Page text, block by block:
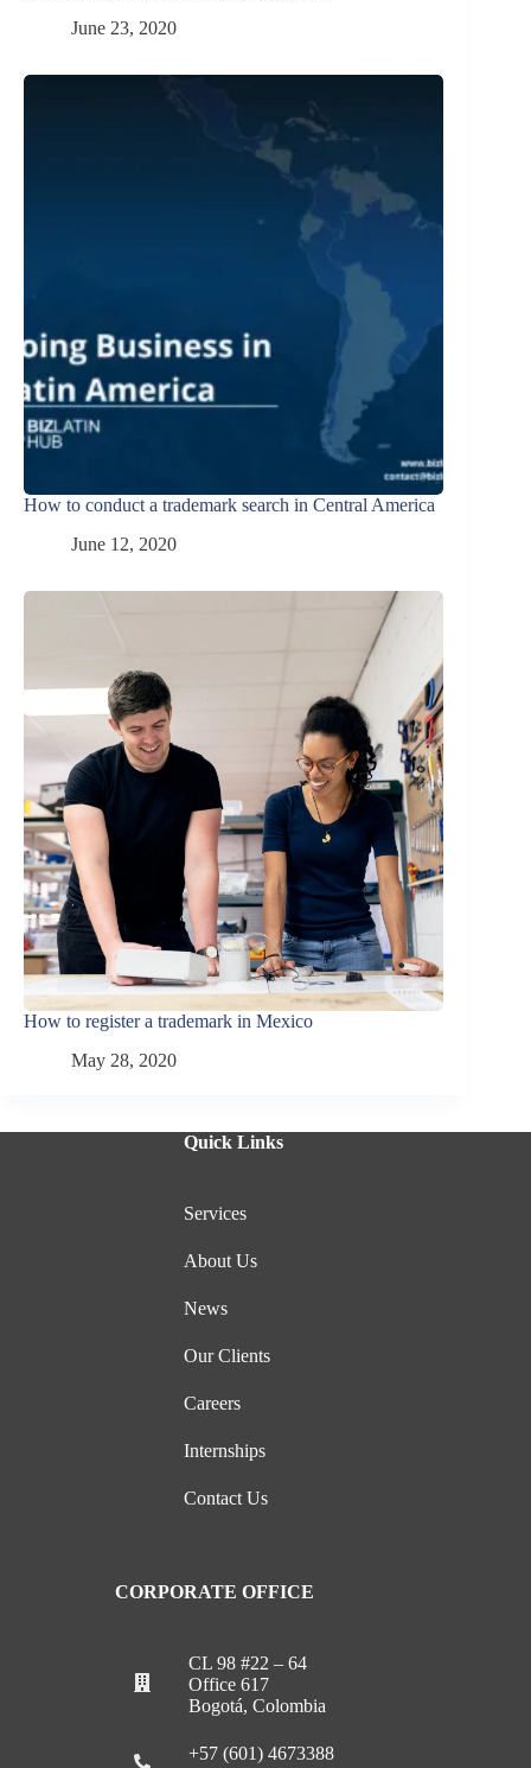
June 23, 2020
How to conduct a trademark search in Central America
June 12, 2020
How to register a trademark in Mexico
May 28, 2020
Quick Links
Services
About Us
News
Our Clients
Careers
Internships
Contact Us
CORPORATE OFFICE
CL 98 #22 – 64
Office 617
Bogotá, Colombia
+57 (601) 4673388